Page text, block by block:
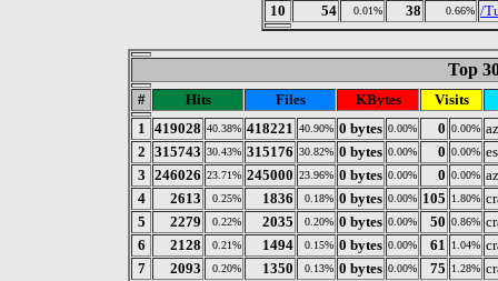
10
54 0.01% 38 0.66% /
Top
# Hits Files KBytes
Visits
1
419028 40.38% 418221 40.90% 0 bytes 0.00% 0 0.00%
2 315743 30.43% 315176 30.82% 0 bytes 0.00% 0 0.00%
3 246026 23.71% 245000 23.96% 0 bytes 0.00% 0 0.00%
4
2613 0.25% 1836 0.18% 0 bytes 0.00% 105 1.80%
5
2279 0.22% 2035 0.20% 0 bytes 0.00% 50 0.86%
6
2128 0.21% 1494 0.15% 0 bytes 0.00% 61 1.04%
7
2093 0.20% 1350 0.13% 0 bytes 0.00% 75 1.28%